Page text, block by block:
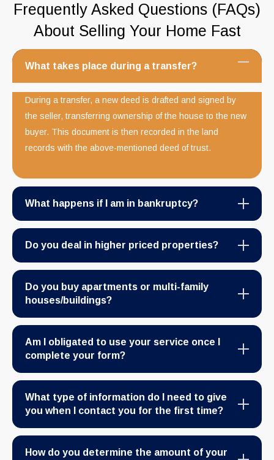
Frequently Asked Questions (FAQs)
About Selling Your Home Fast
What takes place during a transfer?
During a transfer, a new deed is drafted and signed by
the seller, transferring ownership of the house to the new
buyer. This document is then recorded in the land
records with the above-mentioned deed of trust.
What happens if I am in bankruptcy?
Do you deal in higher priced properties?
Do you buy apartments or multi-family
houses/buildings?
Am I obligated to use your service once I
complete your form?
What type of information do I need to give
you when I contact you for the first time?
How do you determine the amount of your